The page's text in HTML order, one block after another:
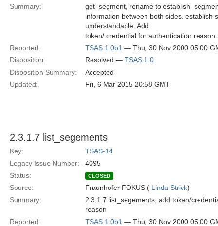
Summary:
get_segment, rename to
information between both sides. establish
understandable. Add
token/ credential for authentication reason.
Reported:
TSAS 1.0b1 — Thu, 30 Nov 2000 05:00
Disposition:
Resolved — TSAS 1.0
Disposition Summary:
Accepted
Updated:
Fri, 6 Mar 2015 20:58 GMT
2.3.1.7 list_segements
Key:
TSAS-14
Legacy Issue Number:
4095
Status:
CLOSED
Source: Fraunhofer FOKUS ( Linda Strick)
Summary:
2.3.1.7 list_segements, add token/
reason
Reported:
TSAS 1.0b1 — Thu, 30 Nov 2000 05:00